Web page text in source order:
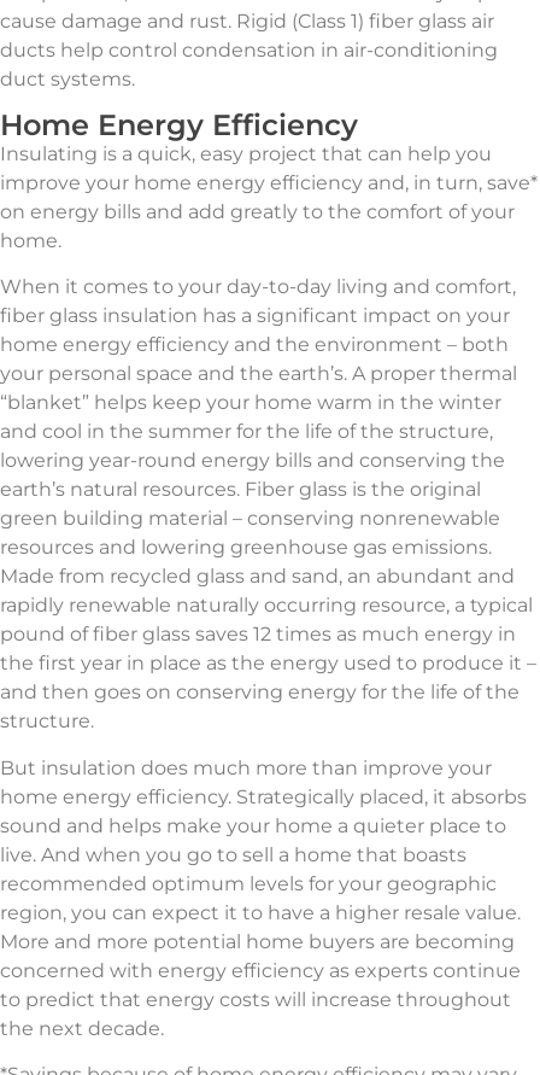
cause damage and rust. Rigid (Class 1) fiber glass air
ducts help control condensation in air-conditioning
duct systems.
Home Energy Efficiency
Insulating is a quick, easy project that can help you
improve your home energy efficiency and, in turn, save*
on energy bills and add greatly to the comfort of your
home.
When it comes to your day-to-day living and comfort,
fiber glass insulation has a significant impact on your
home energy efficiency and the environment – both
your personal space and the earth’s. A proper thermal
“blanket” helps keep your home warm in the winter
and cool in the summer for the life of the structure,
lowering year-round energy bills and conserving the
earth’s natural resources. Fiber glass is the original
green building material – conserving nonrenewable
resources and lowering greenhouse gas emissions.
Made from recycled glass and sand, an abundant and
rapidly renewable naturally occurring resource, a typical
pound of fiber glass saves 12 times as much energy in
the first year in place as the energy used to produce it –
and then goes on conserving energy for the life of the
structure.
But insulation does much more than improve your
home energy efficiency. Strategically placed, it absorbs
sound and helps make your home a quieter place to
live. And when you go to sell a home that boasts
recommended optimum levels for your geographic
region, you can expect it to have a higher resale value.
More and more potential home buyers are becoming
concerned with energy efficiency as experts continue
to predict that energy costs will increase throughout
the next decade.